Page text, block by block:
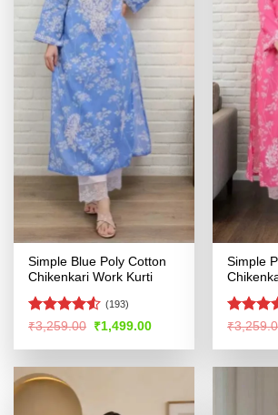
Simple Blue Poly Cotton
Chikenkari Work Kurti
Rated4.53
(193)
₹3,259.00 Original
price
was:
₹1,499.00Current
is:
Simple
Rated
₹